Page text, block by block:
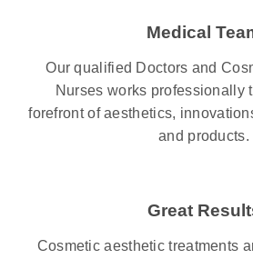
Medical
Our qualified Doctors and
Nurses works professionally
forefront of aesthetics,
and products.
Great
Cosmetic aesthetic treatments